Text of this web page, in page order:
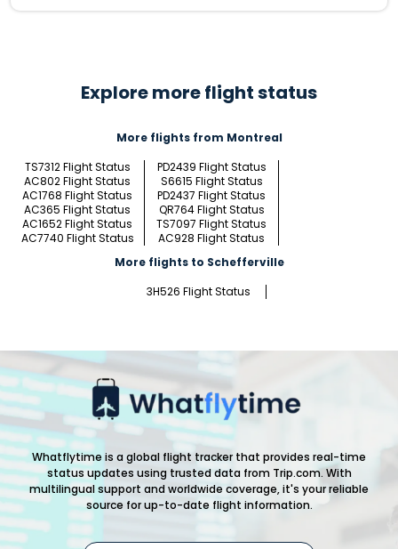
Explore more flight status
More flights from Montreal
TS7312 Flight Status
PD2439 Flight Status
AC802 Flight Status
S6615 Flight Status
AC1768 Flight Status
PD2437 Flight Status
AC365 Flight Status
QR764 Flight Status
AC1652 Flight Status
TS7097 Flight Status
AC7740 Flight Status
AC928 Flight Status
More flights to Schefferville
3H526 Flight Status
Whatflytime is a global flight tracker that provides real-time
status updates using trusted data from Trip.com. With
multilingual support and worldwide coverage, it's your reliable
source for up-to-date flight information.